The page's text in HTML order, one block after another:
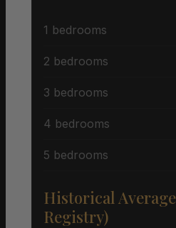
1 bedrooms
2 bedrooms
3 bedrooms
4 bedrooms
5 bedrooms
Historical
Registry)